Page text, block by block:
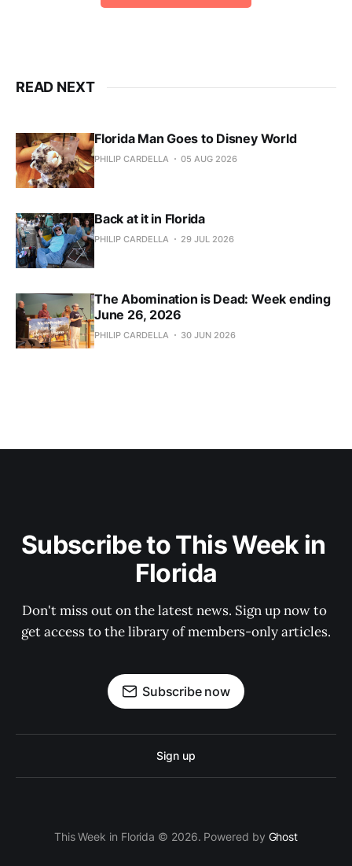
READ NEXT
Florida Man Goes to Disney World
PHILIP CARDELLA 05 AUG 2026
Back at it in Florida
PHILIP CARDELLA 29 JUL 2026
The Abomination is Dead: Week ending
June 26, 2026
PHILIP CARDELLA 30 JUN 2026
Subscribe to This Week in
Florida
Don't miss out on the latest news. Sign up now to
get access to the library of members-only articles.
Subscribe now
Sign up
This Week in Florida © 2026. Powered by Ghost